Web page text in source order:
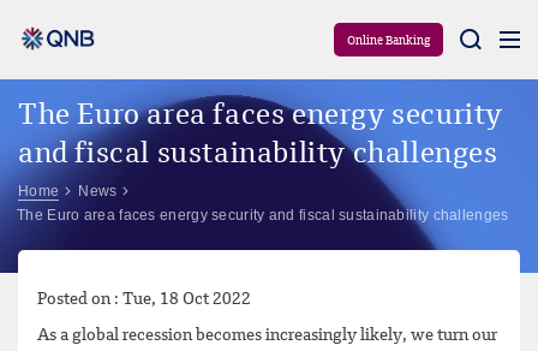
Online Banking
The Euro area faces energy security
and fiscal sustainability challenges
Home
News
The Euro area faces energy security and fiscal sustainability challenges
Posted on : Tue, 18 Oct 2022
As a global recession becomes increasingly likely, we turn our